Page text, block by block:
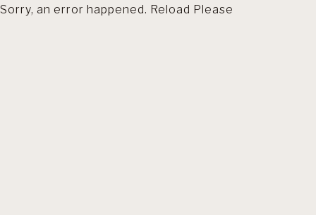
Sorry, an error happened. Reload Please